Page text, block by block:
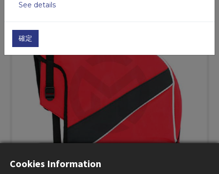
stock
Cookies Information
See details
確定